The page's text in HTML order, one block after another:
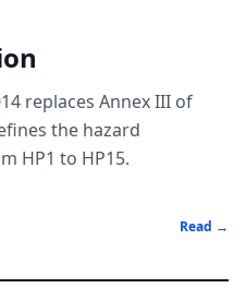
replaces Annex III of
the hazard
HP1 to HP15.
Read →